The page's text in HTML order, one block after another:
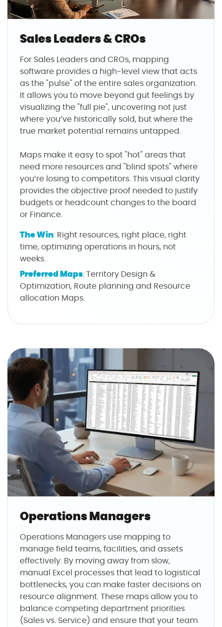
Sales Leaders & CROs
For Sales Leaders and CROs, mapping
software provides a high-level view that acts
as the "pulse" of the entire sales organization.
It allows you to move beyond gut feelings by
visualizing the "full pie", uncovering not just
where you’ve historically sold, but where the
true market potential remains untapped.
Maps make it easy to spot "hot" areas that
need more resources and "blind spots" where
you’re losing to competitors. This visual clarity
provides the objective proof needed to justify
budgets or headcount changes to the board
or Finance.
The Win: Right resources, right place, right
time, optimizing operations in hours, not
weeks.
Preferred Maps: Territory Design &
Optimization, Route planning and Resource
allocation Maps.
Operations Managers
Operations Managers use mapping to
manage field teams, facilities, and assets
effectively. By moving away from slow,
manual Excel processes that lead to logistical
bottlenecks, you can make faster decisions on
resource alignment. These maps allow you to
balance competing department priorities
(Sales vs. Service) and ensure that your team